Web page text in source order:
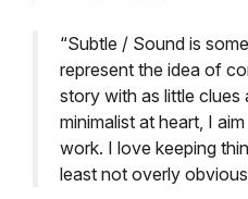
“Subtle / Sound is
represent the idea of
story with as little clues
minimalist at heart, I
work. I love keeping
least not overly